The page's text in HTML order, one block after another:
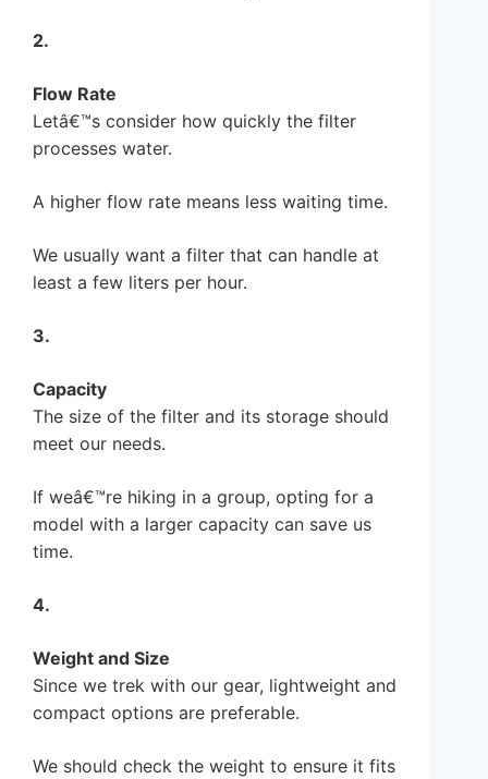
2.
Flow Rate
Letâ€™s consider how quickly the filter
processes water.
A higher flow rate means less waiting time.
We usually want a filter that can handle at
least a few liters per hour.
3.
Capacity
The size of the filter and its storage should
meet our needs.
If weâ€™re hiking in a group, opting for a
model with a larger capacity can save us
time.
4.
Weight and Size
Since we trek with our gear, lightweight and
compact options are preferable.
We should check the weight to ensure it fits